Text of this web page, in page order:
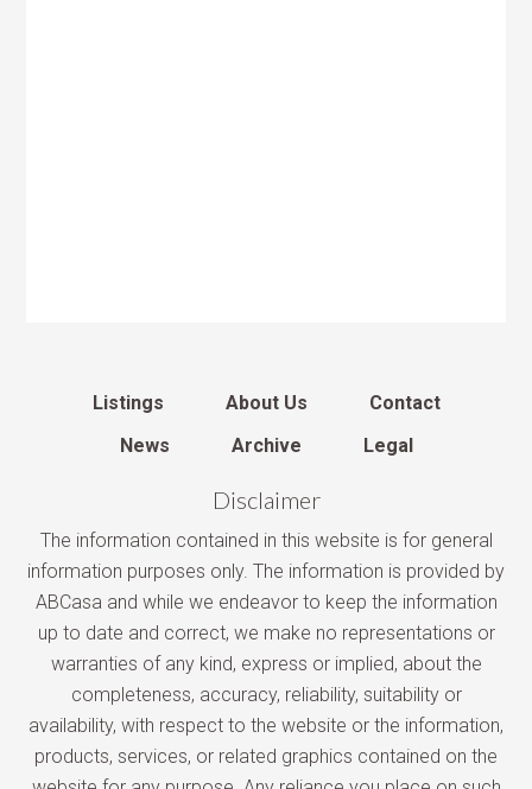
Listings About Us
Contact
News
Archive Legal
Disclaimer
The information contained in this website is for general
information purposes only. The information is provided by
ABCasa and while we endeavor to keep the information
up to date and correct, we make no representations or
warranties of any kind, express or implied, about the
completeness, accuracy, reliability, suitability or
availability, with respect to the website or the information,
products, services, or related graphics contained on the